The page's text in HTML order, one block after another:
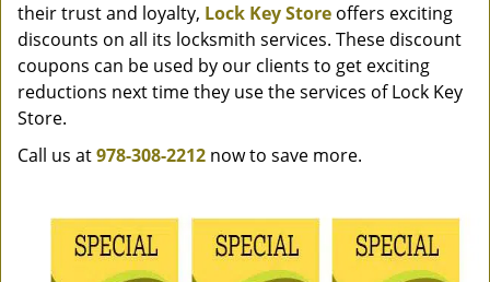
their trust and loyalty, Lock Key Store offers exciting
discounts on all its locksmith services. These discount
coupons can be used by our clients to get exciting
reductions next time they use the services of Lock Key
Store.
Call us at978-308-2212 now to save more.